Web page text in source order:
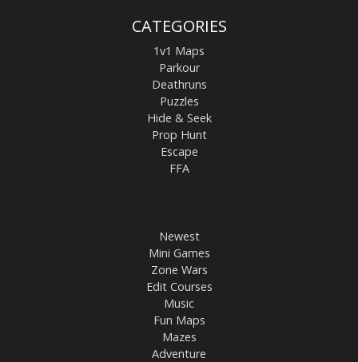
CATEGORIES
1v1 Maps
Parkour
Deathruns
Puzzles
Hide & Seek
Prop Hunt
Escape
FFA
Newest
Mini Games
Zone Wars
Edit Courses
Music
Fun Maps
Mazes
Adventure